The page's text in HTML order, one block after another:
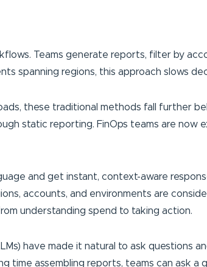
Teams generate reports, filter by
spanning regions, this approach slows
these traditional methods fall further
static reporting. FinOps teams are
and get instant, context-aware
accounts, and environments are
understanding spend to taking action.
have made it natural to ask questions
time assembling reports, teams can ask